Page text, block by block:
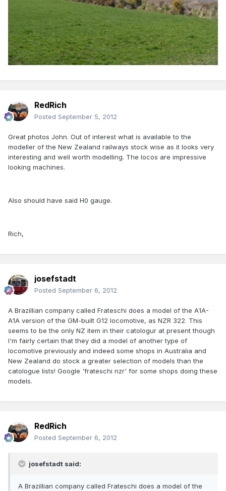
RedRich
Posted September 5, 2012
Great photos John. Out of interest what is available to the
modeller of the New Zealand railways stock wise as it looks very
interesting and well worth modelling. The locos are impressive
looking machines.
Also should have said H0 gauge.
Rich,
josefstadt
Posted September 6, 2012
A Brazillian company called Frateschi does a model of the A1A-
A1A version of the GM-built G12 locomotive, as NZR 322. This
seems to be the only NZ item in their catologur at present though
I'm fairly certain that they did a model of another type of
locomotive previously and indeed some shops in Australia and
New Zealand do stock a greater selection of models than the
catologue lists! Google 'frateschi nzr' for some shops doing these
models.
RedRich
Posted September 6, 2012
josefstadt said:
A Brazillian company called Frateschi does a model of the